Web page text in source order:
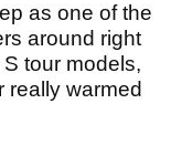
as one of the
around right
tour models,
really warmed